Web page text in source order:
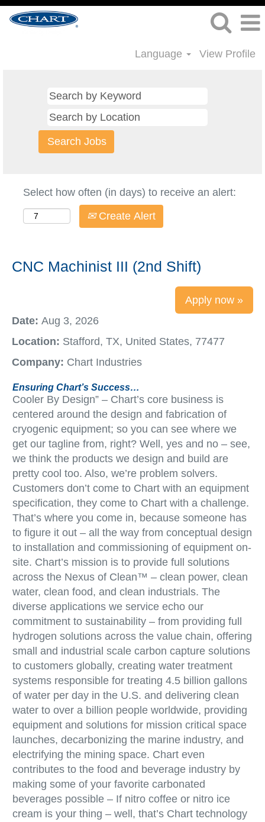
Language View Profile
Select how often (in days) to receive an alert:
Create Alert
CNC Machinist III (2nd Shift)
Apply now »
Date: Aug 3, 2026
Location: Stafford, TX, United States, 77477
Company: Chart Industries
Ensuring Chart’s Success…
Cooler By Design” – Chart’s core business is
centered around the design and fabrication of
cryogenic equipment; so you can see where we
get our tagline from, right? Well, yes and no – see,
we think the products we design and build are
pretty cool too. Also, we’re problem solvers.
Customers don’t come to Chart with an equipment
specification, they come to Chart with a challenge.
That’s where you come in, because someone has
to figure it out – all the way from conceptual design
to installation and commissioning of equipment on-
site. Chart’s mission is to provide full solutions
across the Nexus of Clean™ – clean power, clean
water, clean food, and clean industrials. The
diverse applications we service echo our
commitment to sustainability – from providing full
hydrogen solutions across the value chain, offering
small and industrial scale carbon capture solutions
to customers globally, creating water treatment
systems responsible for treating 4.5 billion gallons
of water per day in the U.S. and delivering clean
water to over a billion people worldwide, providing
equipment and solutions for mission critical space
launches, decarbonizing the marine industry, and
electrifying the mining space. Chart even
contributes to the food and beverage industry by
making some of your favorite carbonated
beverages possible – If nitro coffee or nitro ice
cream is your thing – well, that’s Chart technology